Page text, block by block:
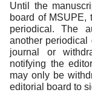
Until the
board of MSUPE,
periodical. The
another periodical
journal or
notifying the
may only be
editorial board to